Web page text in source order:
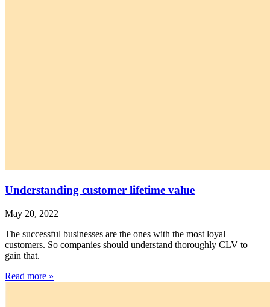
Understanding customer lifetime value
May 20, 2022
The successful businesses are the ones with the most loyal
customers. So companies should understand thoroughly CLV to
gain that.
Read more »